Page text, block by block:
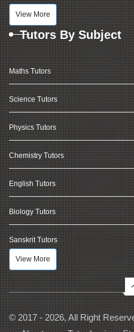
View More
Tutors By Subject
Maths Tutors
Science Tutors
Physics Tutors
Chemistry Tutors
English Tutors
Biology Tutors
Sanskrit Tutors
View More
© 2017 - 2026, All Right